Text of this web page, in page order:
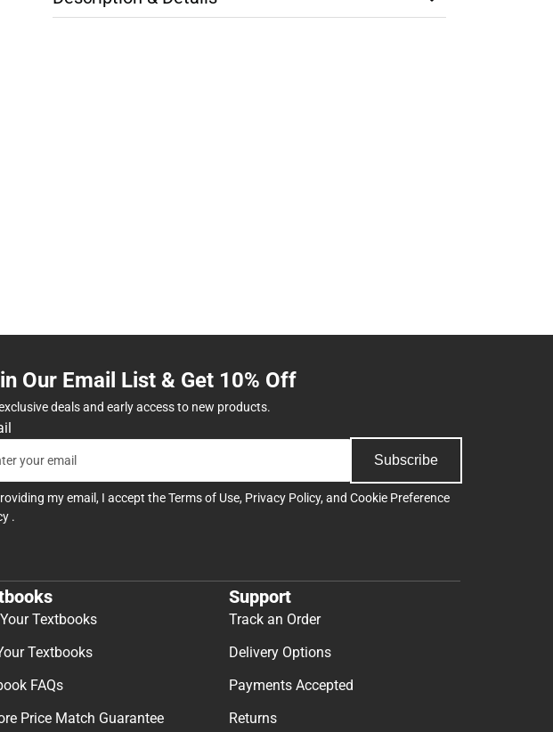
Our Email List & Get 10% Off
deals and early access to new products.
Subscribe
my email, I accept theTerms of Use, Privacy Policy, and Cookie Preference
.
Textbooks
Textbooks
FAQs
Price Match Guarantee
Support
Track an Order
Delivery Options
Payments Accepted
Returns